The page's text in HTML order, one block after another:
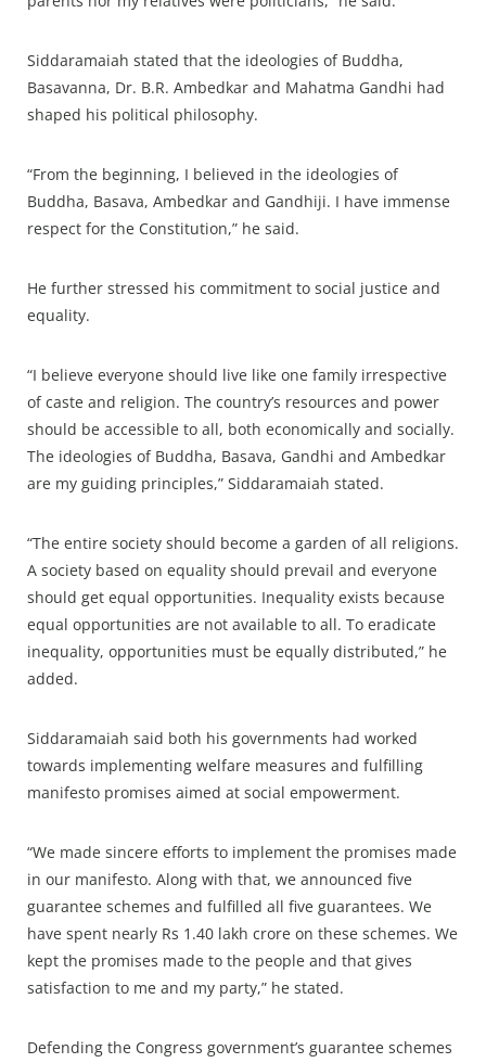
Siddaramaiah stated that the ideologies of Buddha,
Basavanna, Dr. B.R. Ambedkar and Mahatma Gandhi had
shaped his political philosophy.
“From the beginning, I believed in the ideologies of
Buddha, Basava, Ambedkar and Gandhiji. I have immense
respect for the Constitution,” he said.
He further stressed his commitment to social justice and
equality.
“I believe everyone should live like one family irrespective
of caste and religion. The country’s resources and power
should be accessible to all, both economically and socially.
The ideologies of Buddha, Basava, Gandhi and Ambedkar
are my guiding principles,” Siddaramaiah stated.
“The entire society should become a garden of all religions.
A society based on equality should prevail and everyone
should get equal opportunities. Inequality exists because
equal opportunities are not available to all. To eradicate
inequality, opportunities must be equally distributed,” he
added.
Siddaramaiah said both his governments had worked
towards implementing welfare measures and fulfilling
manifesto promises aimed at social empowerment.
“We made sincere efforts to implement the promises made
in our manifesto. Along with that, we announced five
guarantee schemes and fulfilled all five guarantees. We
have spent nearly Rs 1.40 lakh crore on these schemes. We
kept the promises made to the people and that gives
satisfaction to me and my party,” he stated.
Defending the Congress government’s guarantee schemes